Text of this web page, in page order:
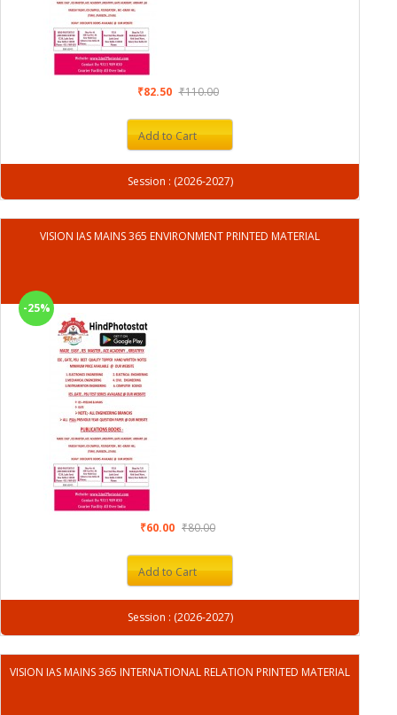
₹82.50 ₹110.00
Add to Cart
Session : (2026-2027)
VISION IAS MAINS 365 ENVIRONMENT PRINTED MATERIAL
-25%
₹60.00 ₹80.00
Add to Cart
Session : (2026-2027)
VISION IAS MAINS 365 INTERNATIONAL RELATION PRINTED MATERIAL